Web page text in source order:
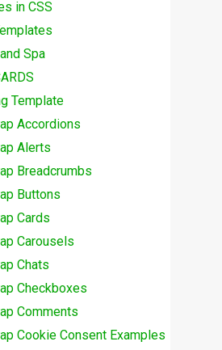
in CSS
Spa
Template
Accordions
Alerts
Breadcrumbs
Buttons
Cards
Carousels
Chats
Checkboxes
Comments
Cookie Consent Examples